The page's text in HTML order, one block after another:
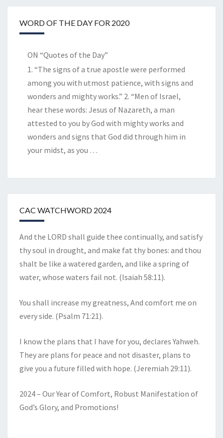
WORD OF THE DAY FOR 2020
ON “Quotes of the Day”
1. “The signs of a true apostle were performed
among you with utmost patience, with signs and
wonders and mighty works.” 2. “Men of Israel,
hear these words: Jesus of Nazareth, a man
attested to you by God with mighty works and
wonders and signs that God did through him in
your midst, as you …
CAC WATCHWORD 2024
And the LORD shall guide thee continually, and satisfy
thy soul in drought, and make fat thy bones: and thou
shalt be like a watered garden, and like a spring of
water, whose waters fail not. (Isaiah 58:11).
You shall increase my greatness, And comfort me on
every side. (Psalm 71:21).
I know the plans that I have for you, declares Yahweh.
They are plans for peace and not disaster, plans to
give you a future filled with hope. (Jeremiah 29:11).
2024 – Our Year of Comfort, Robust Manifestation of
God’s Glory, and Promotions!